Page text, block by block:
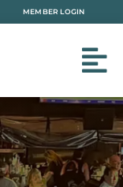
MEMBER LOGIN